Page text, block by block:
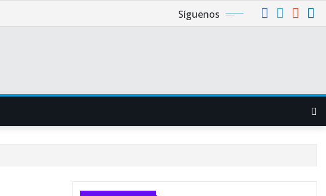
Síguenos